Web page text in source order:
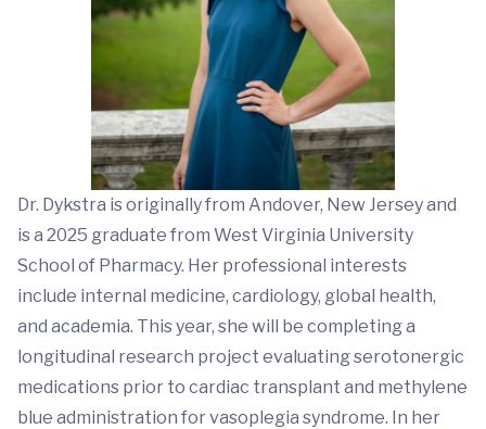
Dr. Dykstra is originally from Andover, New Jersey and
is a 2025 graduate from West Virginia University
School of Pharmacy. Her professional interests
include internal medicine, cardiology, global health,
and academia. This year, she will be completing a
longitudinal research project evaluating serotonergic
medications prior to cardiac transplant and methylene
blue administration for vasoplegia syndrome. In her